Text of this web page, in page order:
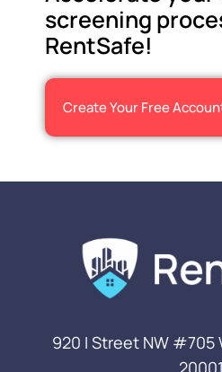
screening
RentSafe!
Create Your Free
920 I Street NW #705